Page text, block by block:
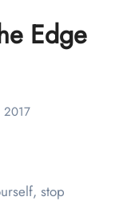
Edge
2017